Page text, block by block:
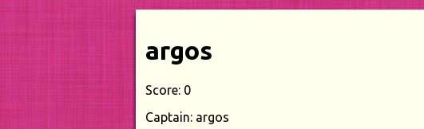
argos
Score: 0
Captain: argos